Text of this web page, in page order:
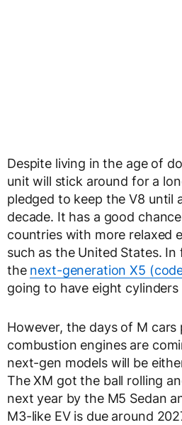
Despite living in the age of
unit will stick around for a
pledged to keep the V8 until
decade. It has a good
countries with more relaxed
such as the United States. In
the next-generation X5
going to have eight cylinders
However, the days of M cars
combustion engines are
next-gen models will be
The XM got the ball rolling
next year by the M5 Sedan
M3-like EV is due around